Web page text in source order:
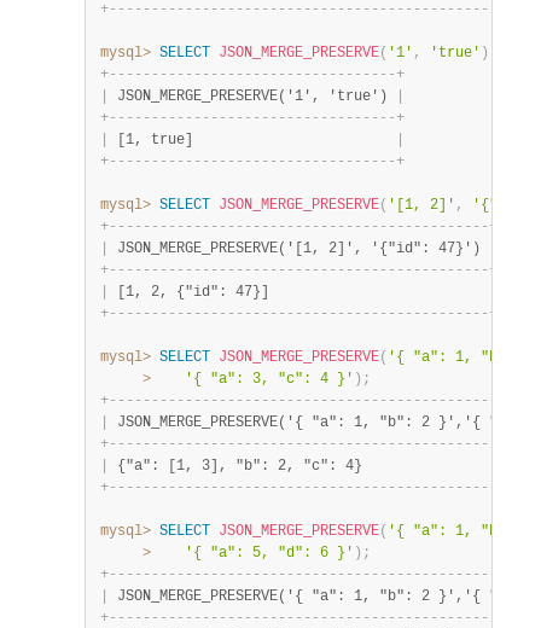
+- - - - - - - - - - - - - - - - - - - - - - - - - - - - - - - - - - - - - - - - - - - - -
mysql> SELECT JSON_MERGE_PRESERVE( '1' , 'true' )
+- - - - - - - - - - - - - - - - - - - - - - - - - - - - - - - - - -+
JSON_MERGE_PRESERVE('1', 'true')
+- - - - - - - - - - - - - - - - - - - - - - - - - - - - - - - - - -+
[1, true]
+- - - - - - - - - - - - - - - - - - - - - - - - - - - - - - - - - -+
mysql> SELECT JSON_MERGE_PRESERVE( '[1, 2]' ,
'{"id":
+- - - - - - - - - - - - - - - - - - - - - - - - - - - - - - - - - - - - - - - - - - - - -+
JSON_MERGE_PRESERVE('[1, 2]', '{"id": 47}')
+- - - - - - - - - - - - - - - - - - - - - - - - - - - - - - - - - - - - - - - - - - - - -+
[1, 2, {"id": 47}]
+- - - - - - - - - - - - - - - - - - - - - - - - - - - - - - - - - - - - - - - - - - - - -+
mysql> SELECT JSON_MERGE_PRESERVE( '{ "a": 1, "b": 2
>
'{ "a": 3, "c": 4 }' ) ;
+- - - - - - - - - - - - - - - - - - - - - - - - - - - - - - - - - - - - - - - - - - - - -
JSON_MERGE_PRESERVE('{ "a": 1, "b": 2 }','{
+- - - - - - - - - - - - - - - - - - - - - - - - - - - - - - - - - - - - - - - - - - - - -
{"a": [1, 3], "b": 2,
+- - - - - - - - - - - - - - - - - - - - - - - - - - - - - - - - - - - - - - - - - - - - -
mysql> SELECT JSON_MERGE_PRESERVE( '{ "a": 1, "b": 2
>
'{ "a": 5, "d": 6 }' ) ;
+- - - - - - - - - - - - - - - - - - - - - - - - - - - - - - - - - - - - - - - - - - - - -
JSON_MERGE_PRESERVE('{ "a": 1, "b": 2
+- - - - - - - - - - - - - - - - - - - - - - - - - - - - - - - - - - - - - - - - - - - - -